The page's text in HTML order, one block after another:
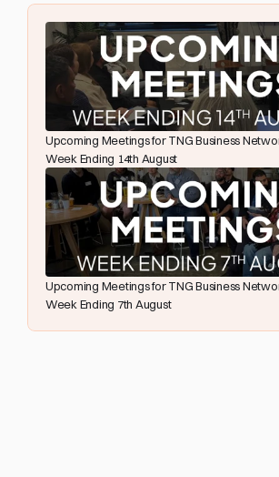
Upcoming Meetings for TNG Business
Week Ending 14th August
Upcoming Meetings for TNG Business
Week Ending 7th August